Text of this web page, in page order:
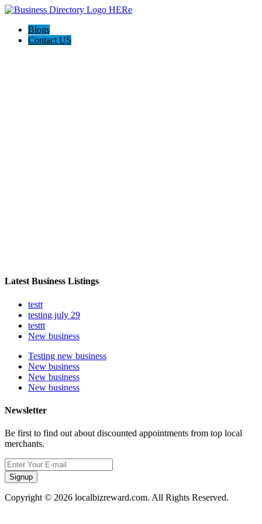
Blogs
Contact US
Latest Business Listings
testt
testing july 29
testtt
New business
Testing new business
New business
New business
New business
Newsletter
Be first to find out about discounted appointments from top local
merchants.
Signup
Copyright © 2026 localbizreward.com. All Rights Reserved.